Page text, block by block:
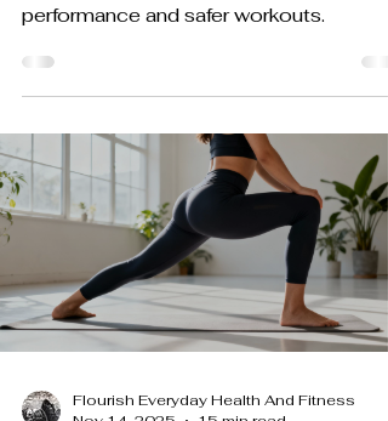
performance and safer workouts.
Flourish Everyday Health And Fitness